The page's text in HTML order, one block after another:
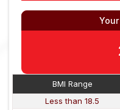
BMI Range
Less than 18.5